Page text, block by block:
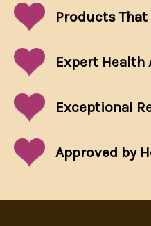
Products That
Expert Health
Exceptional
Approved by